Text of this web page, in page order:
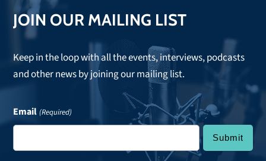
JOIN OUR MAILING LIST
Keep in the loop with all the events, interviews, podcasts
and other news by joining our mailing list.
Email (Required)